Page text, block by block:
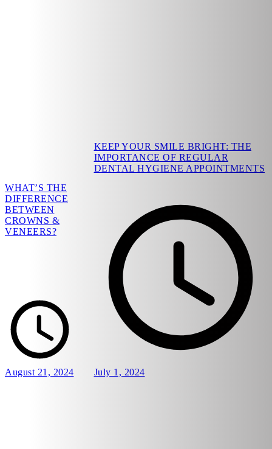
WHAT’S THE
DIFFERENCE
BETWEEN
CROWNS &
VENEERS?
August 21, 2024
KEEP YOUR SMILE BRIGHT: THE
IMPORTANCE OF REGULAR
DENTAL HYGIENE APPOINTMENTS
July 1, 2024